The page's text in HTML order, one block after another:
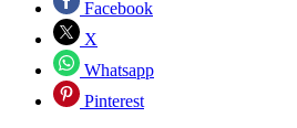
Facebook
X
Whatsapp
Pinterest